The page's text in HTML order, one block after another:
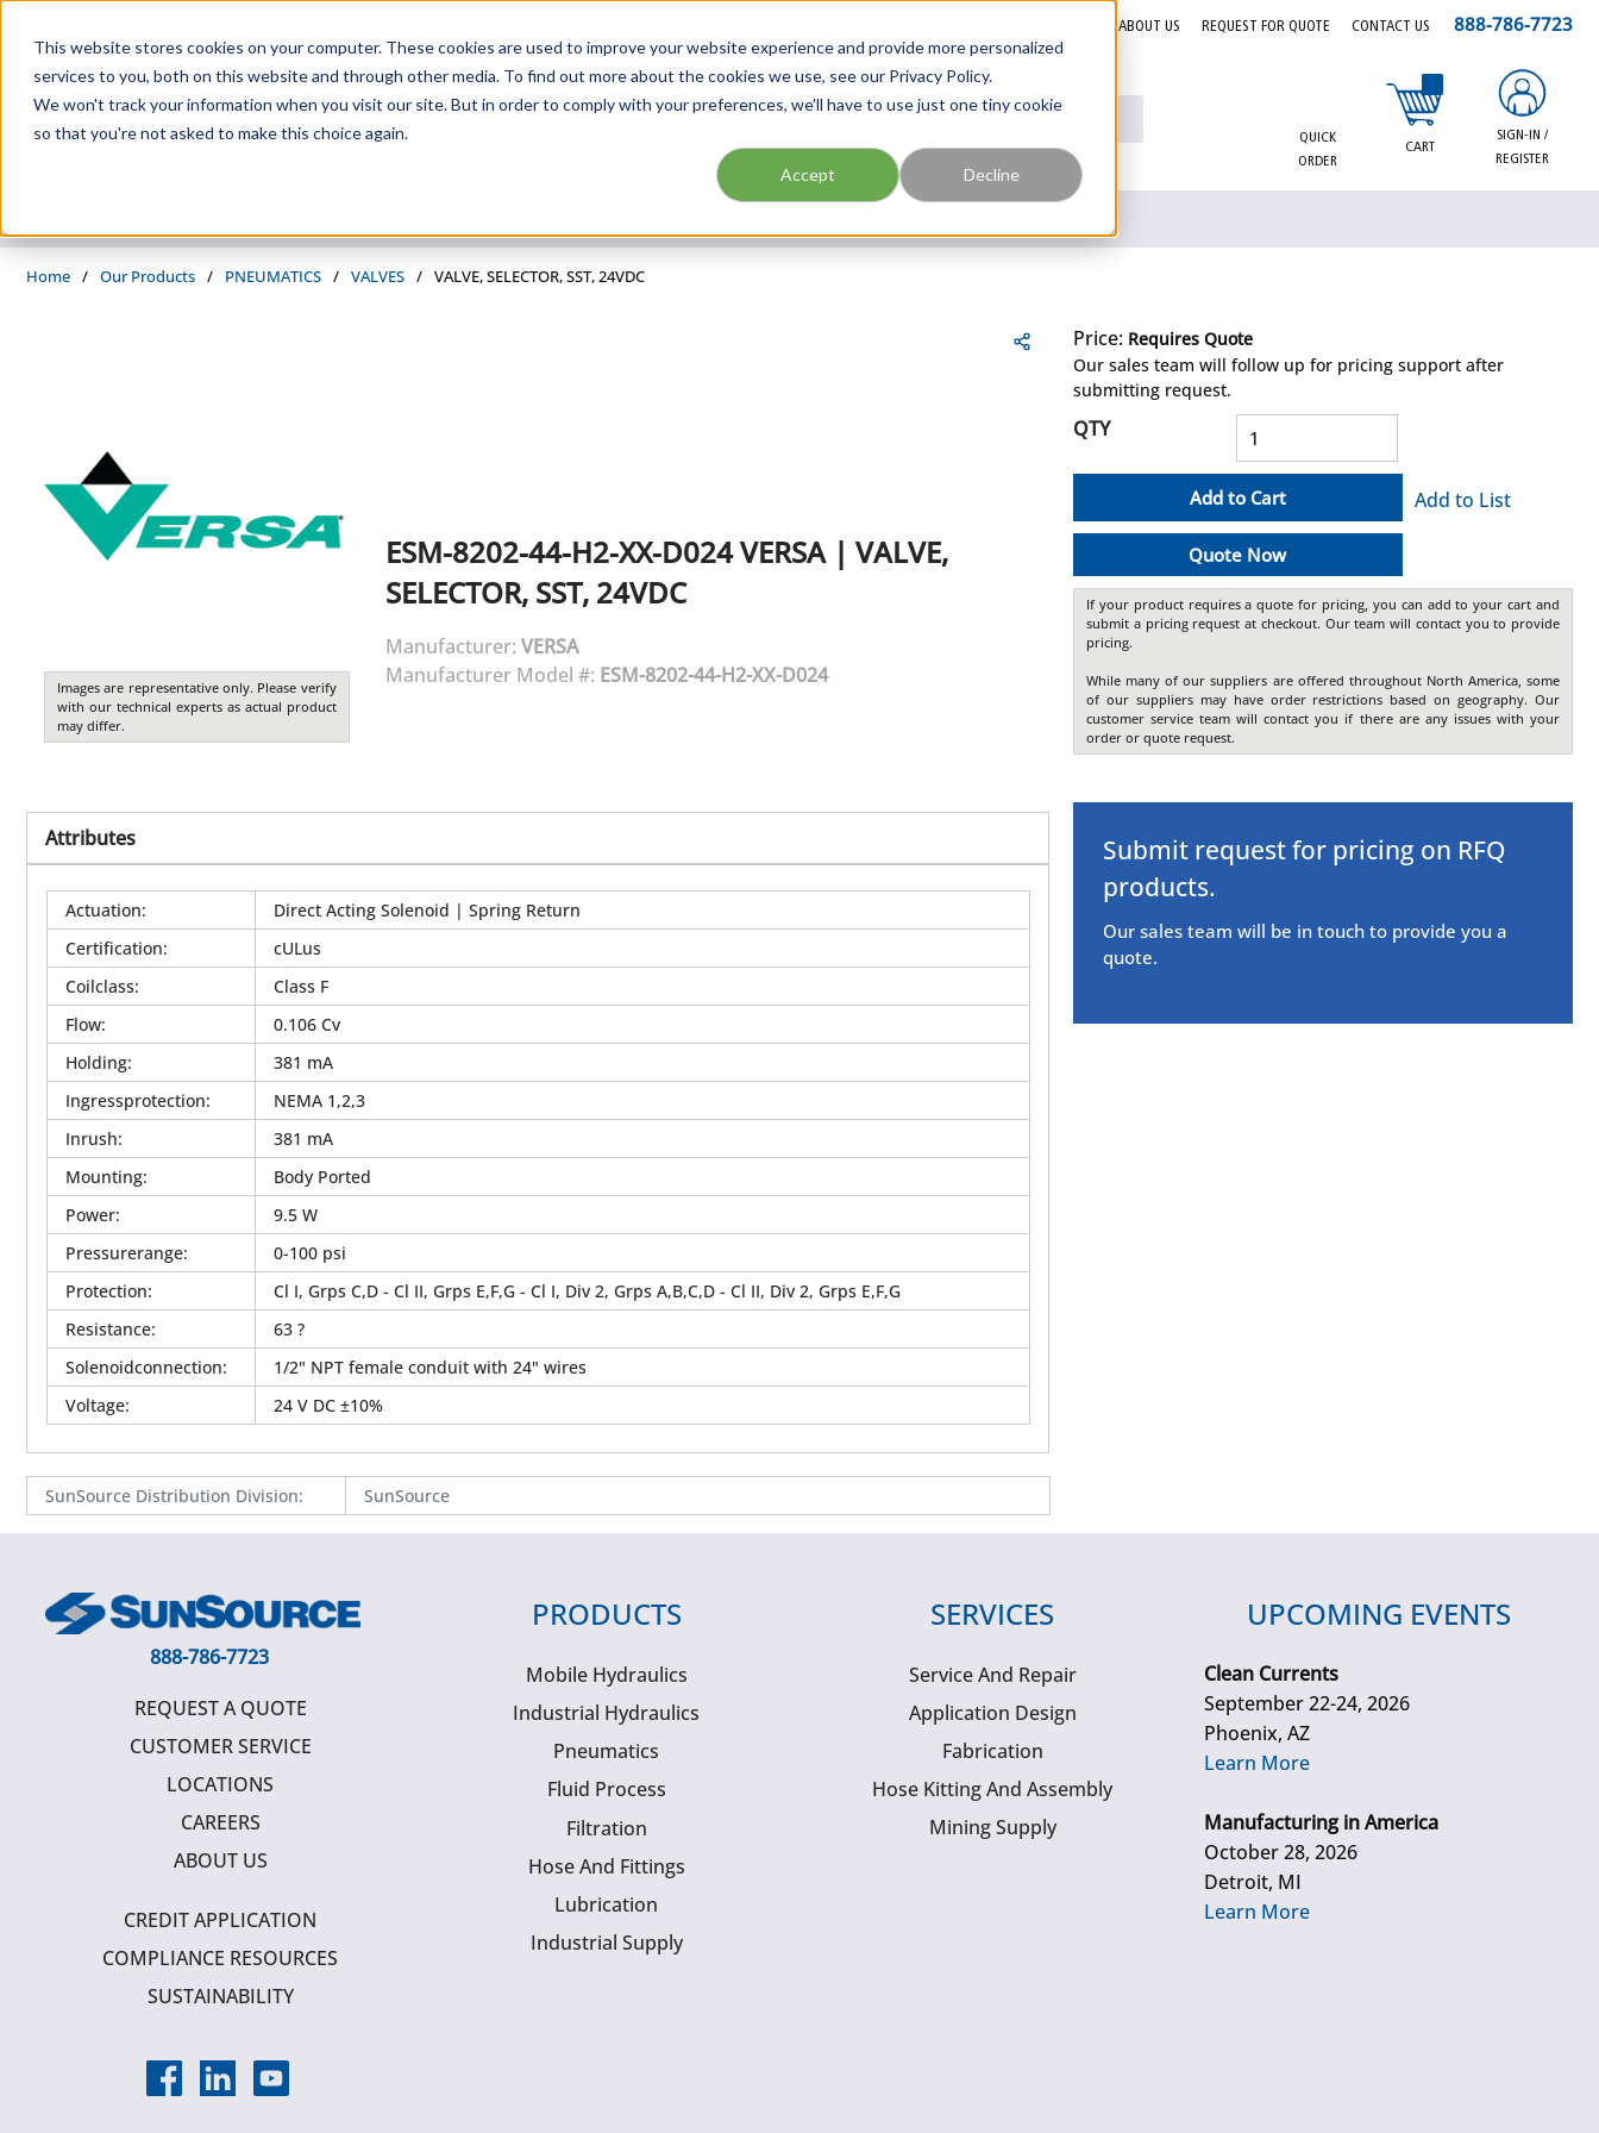
This website stores cookies on your computer. These cookies are used to improve your website experience and provide more personalized
services to you, both on this website and through other media. To find out more about the cookies we use, see our Privacy Policy.
We won't track your information when you visit our site. But in order to comply with your preferences, we'll have to use just one tiny cookie
so that you're not asked to make this choice again.
Accept Decline
ABOUT US REQUEST FOR QUOTE CONTACT US 888-786-7723
Site Search
QUICK
ORDER
CART
{0} items in cart
SIGN-IN /
REGISTER
Home / Our Products / PNEUMATICS / VALVES / VALVE, SELECTOR, SST, 24VDC
Images are representative only. Please verify
with our technical experts as actual product
may differ.
ESM-8202-44-H2-XX-D024VERSA| VALVE,
SELECTOR, SST, 24VDC
Manufacturer: VERSA
Manufacturer Model #: ESM-8202-44-H2-XX-D024
Attributes
Actuation:
Direct Acting Solenoid | Spring Return
Certification:
cULus
Coilclass:
Class F
Flow:
0.106 Cv
Holding:
381 mA
Ingressprotection:
NEMA 1,2,3
Inrush:
381 mA
Mounting:
Body Ported
Power:
9.5 W
Pressurerange:
0-100 psi
Protection:
Cl I, Grps C,D - Cl II, Grps E,F,G - Cl I, Div 2, Grps A,B,C,D - Cl II, Div 2, Grps E,F,G
Resistance:
63 ?
Solenoidconnection:
1/2" NPT female conduit with 24" wires
Voltage: 24 V DC ±10%
SunSource Distribution Division: SunSource
Price: Requires Quote
Our sales team will follow up for pricing support after
submitting request.
QTY
Add to Cart
Quote Now
Add to List
If your product requires a quote for pricing, you can add to your cart and
submit a pricing request at checkout. Our team will contact you to provide
pricing.
While many of our suppliers are offered throughout North America, some
of our suppliers may have order restrictions based on geography. Our
customer service team will contact you if there are any issues with your
order or quote request.
Submit request for pricing on RFQ
products.
Our sales team will be in touch to provide you a
quote.
888-786-7723
REQUEST A QUOTE
CUSTOMER SERVICE
LOCATIONS
CAREERS
ABOUT US
CREDIT APPLICATION
COMPLIANCE RESOURCES
SUSTAINABILITY
PRODUCTS
Mobile Hydraulics
Industrial Hydraulics
Pneumatics
Fluid Process
Filtration
Hose And Fittings
Lubrication
Industrial Supply
SERVICES
Service And Repair
Application Design
Fabrication
Hose Kitting And Assembly
Mining Supply
UPCOMING EVENTS
Clean Currents
September 22-24, 2026
Phoenix, AZ
Learn More
Manufacturing in America
October 28, 2026
Detroit, MI
Learn More